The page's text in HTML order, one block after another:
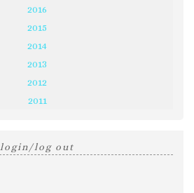
2016
2015
2014
2013
2012
2011
login/log out